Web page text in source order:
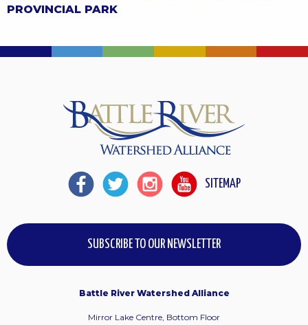
PROVINCIAL PARK
SITEMAP
SUBSCRIBE TO OUR NEWSLETTER
Battle River Watershed Alliance
Mirror Lake Centre, Bottom Floor